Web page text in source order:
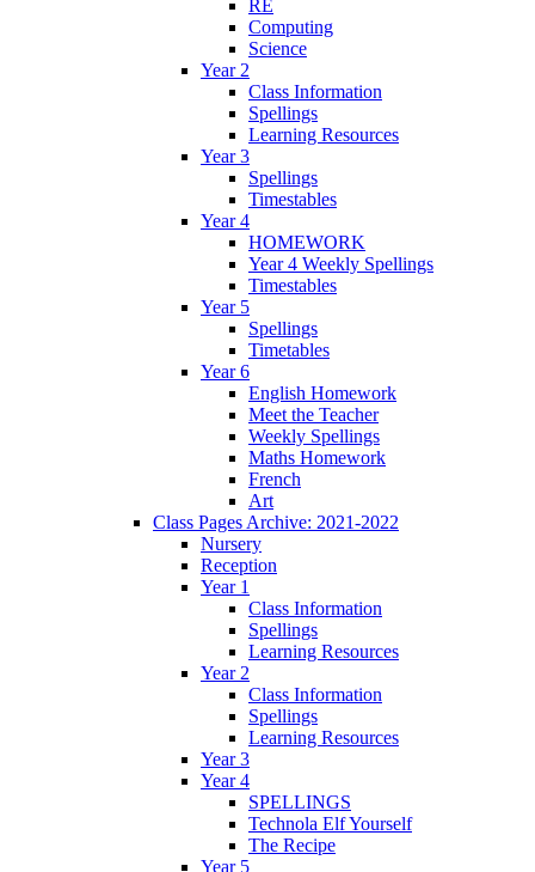
RE
Computing
Science
Year 2
Class Information
Spellings
Learning Resources
Year 3
Spellings
Timestables
Year 4
HOMEWORK
Year 4 Weekly Spellings
Timestables
Year 5
Spellings
Timetables
Year 6
English Homework
Meet the Teacher
Weekly Spellings
Maths Homework
French
Art
Class Pages Archive: 2021-2022
Nursery
Reception
Year 1
Class Information
Spellings
Learning Resources
Year 2
Class Information
Spellings
Learning Resources
Year 3
Year 4
SPELLINGS
Technola Elf Yourself
The Recipe
Year 5